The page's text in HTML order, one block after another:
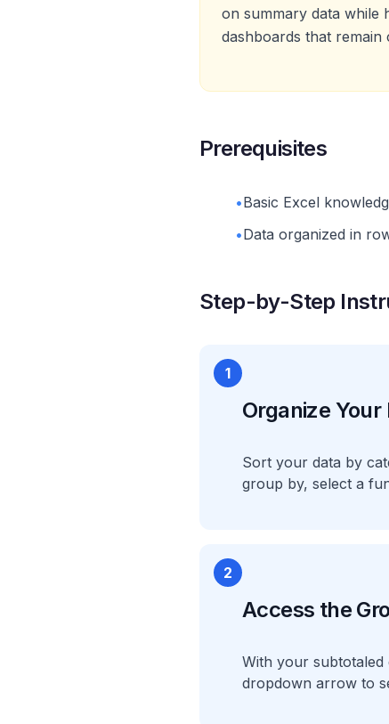
on summary data while
dashboards that remain
Prerequisites
•Basic Excel
•Data organized in
Step-by-Step
1
Organize
Sort your data by
group by, select a
2
Access the
With your subtotaled
dropdown arrow to